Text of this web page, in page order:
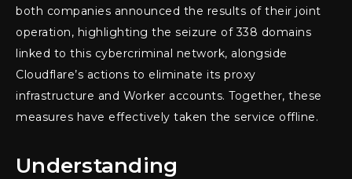
both companies announced the results of their joint
operation, highlighting the seizure of 338 domains
linked to this cybercriminal network, alongside
Cloudflare’s actions to eliminate its proxy
infrastructure and Worker accounts. Together, these
measures have effectively taken the service offline.
Understanding